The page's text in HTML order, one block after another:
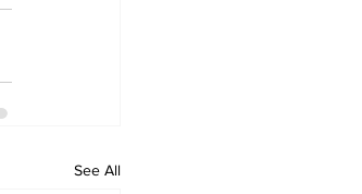
See All